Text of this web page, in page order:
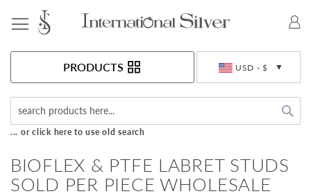
USD - $
PRODUCTS
... or click here to use old search
BIOFLEX & PTFE LABRET STUDS
SOLD PER PIECE WHOLESALE